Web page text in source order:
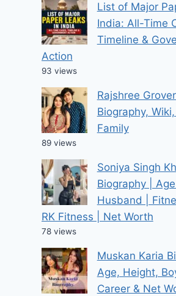
List of Major
India: All-Time
Timeline &
Action
93 views
Rajshree
Biography,
Family
89 views
Soniya Singh
Biography | Age
Husband |
RK Fitness | Net Worth
78 views
Muskan Karia
Age, Height,
Career & Net